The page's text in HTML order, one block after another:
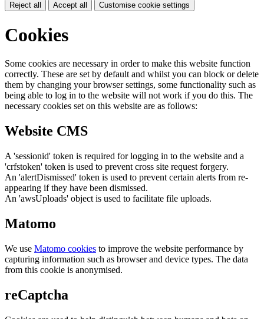
Reject all Accept all Customise cookie settings
Cookies
Some cookies are necessary in order to make this website function
correctly. These are set by default and whilst you can block or delete
them by changing your browser settings, some functionality such as
being able to log in to the website will not work if you do this. The
necessary cookies set on this website are as follows:
Website CMS
A 'sessionid' token is required for logging in to the website and a
'crfstoken' token is used to prevent cross site request forgery.
An 'alertDismissed' token is used to prevent certain alerts from re-
appearing if they have been dismissed.
An 'awsUploads' object is used to facilitate file uploads.
Matomo
We use Matomo cookies to improve the website performance by
capturing information such as browser and device types. The data
from this cookie is anonymised.
reCaptcha